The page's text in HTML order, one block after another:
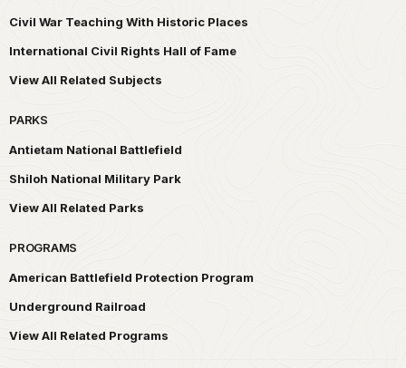
Civil War Teaching With Historic Places
International Civil Rights Hall of Fame
View All Related Subjects
PARKS
Antietam National Battlefield
Shiloh National Military Park
View All Related Parks
PROGRAMS
American Battlefield Protection Program
Underground Railroad
View All Related Programs